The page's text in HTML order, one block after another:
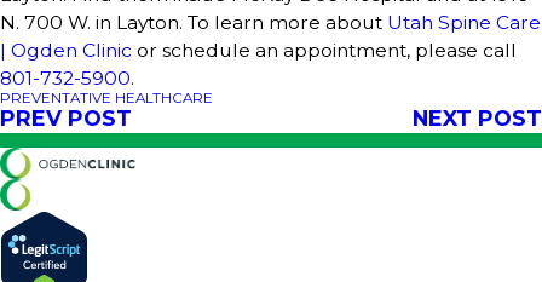
N. 700 W. in Layton. To learn more about Utah Spine Care
| Ogden Clinic or schedule an appointment, please call
801-732-5900.
PREVENTATIVE HEALTHCARE
PREV POST NEXT POST